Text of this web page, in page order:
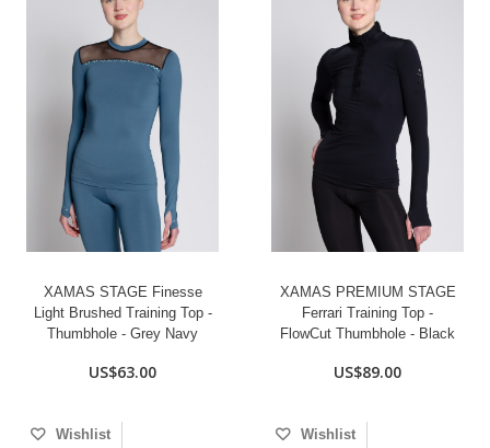
XAMAS STAGE Finesse
Light Brushed Training Top -
Thumbhole - Grey Navy
US$63.00
Wishlist
XAMAS PREMIUM STAGE
Ferrari Training Top -
FlowCut Thumbhole - Black
US$89.00
Wishlist